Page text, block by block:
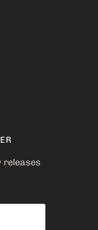
releases